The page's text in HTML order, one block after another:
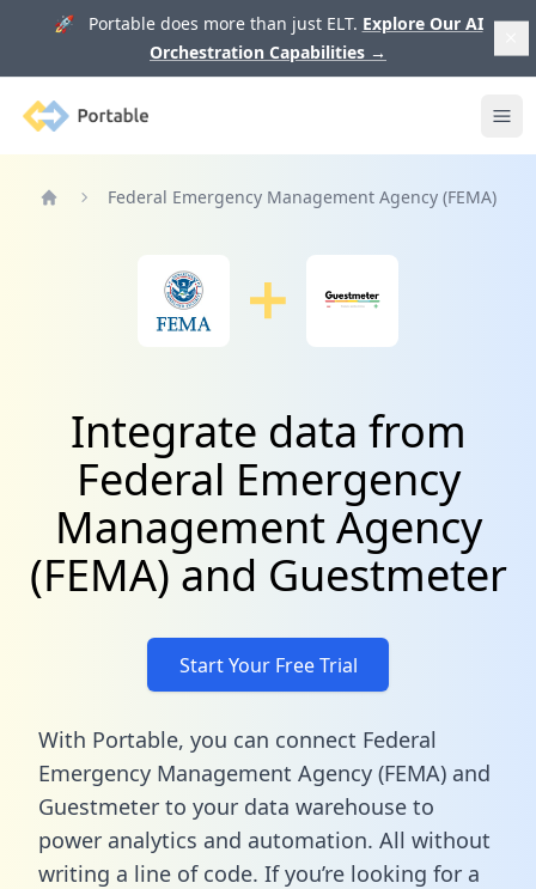
🚀 Portable does more than just ELT. Explore Our AI
Orchestration Capabilities →
Portable
Federal Emergency Management Agency (FEMA)
Integrate data from
Federal Emergency
Management Agency
(FEMA) and Guestmeter
Start Your Free Trial
With Portable, you can connect Federal
Emergency Management Agency (FEMA) and
Guestmeter to your data warehouse to
power analytics and automation. All without
writing a line of code. If you’re looking for a